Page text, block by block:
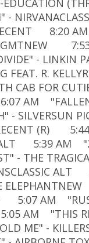
-
8:20
7:53
- LINKIN
FEAT. R.
CAB FOR
AM
- SILVERSUN
(R)
ALT 5:39 AM
- THE
5:07 AM
AM "THIS
ME" -